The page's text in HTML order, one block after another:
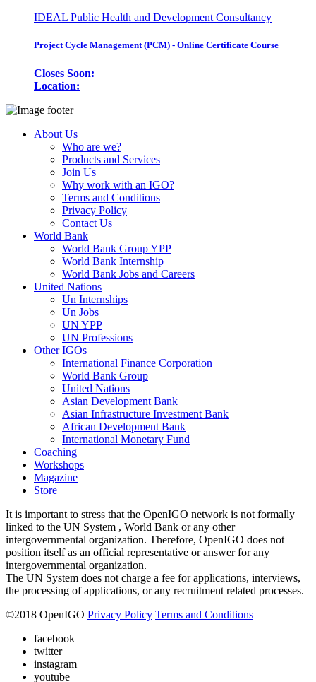
IDEAL Public Health and Development Consultancy
Project Cycle Management (PCM) - Online Certificate Course
Closes Soon:
Location:
About Us
Who are we?
Products and Services
Join Us
Why work with an IGO?
Terms and Conditions
Privacy Policy
Contact Us
World Bank
World Bank Group YPP
World Bank Internship
World Bank Jobs and Careers
United Nations
Un Internships
Un Jobs
UN YPP
UN Professions
Other IGOs
International Finance Corporation
World Bank Group
United Nations
Asian Development Bank
Asian Infrastructure Investment Bank
African Development Bank
International Monetary Fund
Coaching
Workshops
Magazine
Store
It is important to stress that the OpenIGO network is not formally
linked to the UN System , World Bank or any other
intergovernmental organization. Therefore, OpenIGO does not
position itself as an official representative or answer for any
intergovernmental organization.
The UN System does not charge a fee for applications, interviews,
the processing of applications, or any recruitment related processes.
©2018 OpenIGO Privacy Policy Terms and Conditions
facebook
twitter
instagram
youtube